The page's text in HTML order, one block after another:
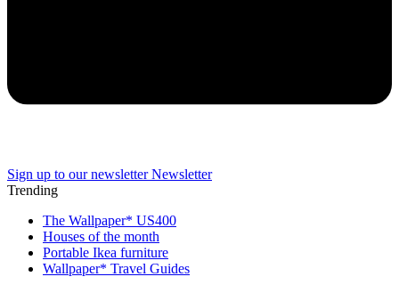
Sign up to our newsletter Newsletter
Trending
The Wallpaper* US400
Houses of the month
Portable Ikea furniture
Wallpaper* Travel Guides